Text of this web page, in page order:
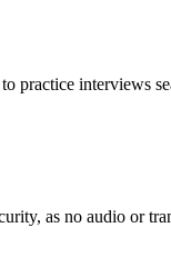
interviews
as no audio or